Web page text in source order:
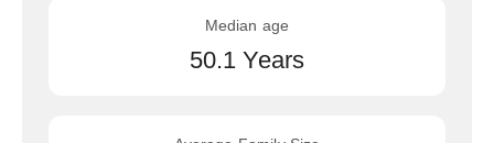
Median age
50.1 Years